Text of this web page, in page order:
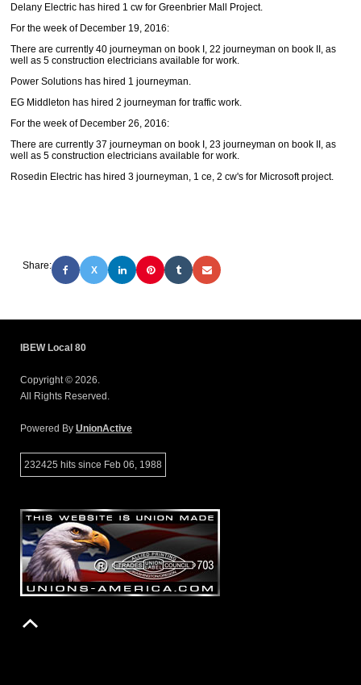
Delany Electric has hired 1 cw for Greenbrier Mall Project.
For the week of December 19, 2016:
There are currently 40 journeyman on book I, 22 journeyman on book II, as
well as 5 construction electricians available for work.
Power Solutions has hired 1 journeyman.
EG Middleton has hired 2 journeyman for traffic work.
For the week of December 26, 2016:
There are currently 37 journeyman on book I, 23 journeyman on book II, as
well as 5 construction electricians available for work.
Rosedin Electric has hired 3 journeyman, 1 ce, 2 cw's for Microsoft project.
Share: X
IBEW Local 80
Copyright © 2026.
All Rights Reserved.
Powered By UnionActive
232425 hits since Feb 06, 1988